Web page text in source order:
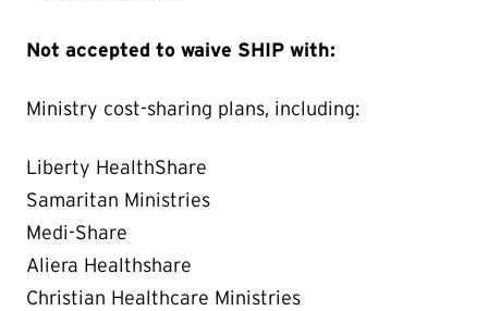
Not accepted to waive SHIP with:
Ministry cost-sharing plans, including:
Liberty HealthShare
Samaritan Ministries
Medi-Share
Aliera Healthshare
Christian Healthcare Ministries